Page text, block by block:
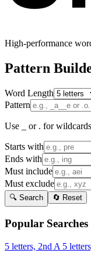
High-performance
Pattern
Word Length
Pattern
Use _ or . for wildcards
Starts with
Ends with
Must include
Must exclude
🔍 Search 🔄 Reset
Popular Searches
5 letters, 2nd A 5